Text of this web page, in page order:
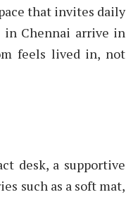
that invites daily
in Chennai arrive in
feels lived in, not
desk, a supportive
such as a soft mat,